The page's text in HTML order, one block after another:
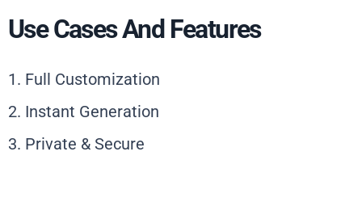
Use Cases And Features
1. Full Customization
2. Instant Generation
3. Private & Secure